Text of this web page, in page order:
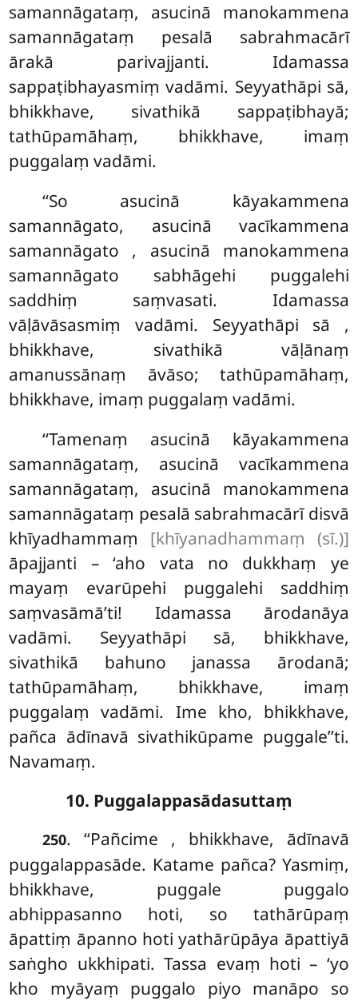
samannāgataṃ, asucinā manokammena
samannāgataṃ pesalā sabrahmacārī
ārakā parivajjanti. Idamassa
sappaṭibhayasmiṃ vadāmi. Seyyathāpi sā,
bhikkhave, sivathikā sappaṭibhayā;
tathūpamāhaṃ, bhikkhave, imaṃ
puggalaṃ vadāmi.
‘‘So asucinā kāyakammena
samannāgato, asucinā vacīkammena
samannāgato , asucinā manokammena
samannāgato sabhāgehi puggalehi
saddhiṃ saṃvasati. Idamassa
vāḷāvāsasmiṃ vadāmi. Seyyathāpi sā ,
bhikkhave, sivathikā vāḷānaṃ
amanussānaṃ āvāso; tathūpamāhaṃ,
bhikkhave, imaṃ puggalaṃ vadāmi.
‘‘Tamenaṃ asucinā kāyakammena
samannāgataṃ, asucinā vacīkammena
samannāgataṃ, asucinā manokammena
samannāgataṃ pesalā sabrahmacārī disvā
khīyadhammaṃ [khīyanadhammaṃ (sī.)]
āpajjanti – ‘aho vata no dukkhaṃ ye
mayaṃ evarūpehi puggalehi saddhiṃ
saṃvasāmā’ti! Idamassa ārodanāya
vadāmi. Seyyathāpi sā, bhikkhave,
sivathikā bahuno janassa ārodanā;
tathūpamāhaṃ, bhikkhave, imaṃ
puggalaṃ vadāmi. Ime kho, bhikkhave,
pañca ādīnavā sivathikūpame puggale’’ti.
Navamaṃ.
10. Puggalappasādasuttaṃ
250. ‘‘Pañcime , bhikkhave, ādīnavā
puggalappasāde. Katame pañca? Yasmiṃ,
bhikkhave, puggale puggalo
abhippasanno hoti, so tathārūpaṃ
āpattiṃ āpanno hoti yathārūpāya āpattiyā
saṅgho ukkhipati. Tassa evaṃ hoti – ‘yo
kho myāyaṃ puggalo piyo manāpo so